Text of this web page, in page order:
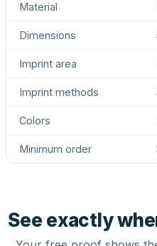
Material
Dimensions
Imprint area
Imprint methods
Colors
Minimum order
See exactly